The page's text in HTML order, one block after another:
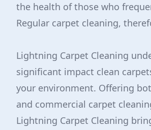
the health of those who
Regular carpet cleaning,
Lightning Carpet Cleaning
significant impact clean
your environment. Offering
and commercial carpet
Lightning Carpet Cleaning